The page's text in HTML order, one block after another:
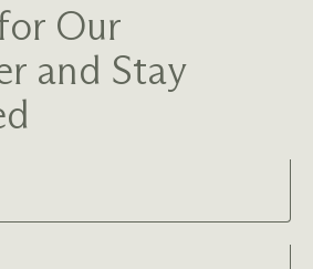
Our
and Stay